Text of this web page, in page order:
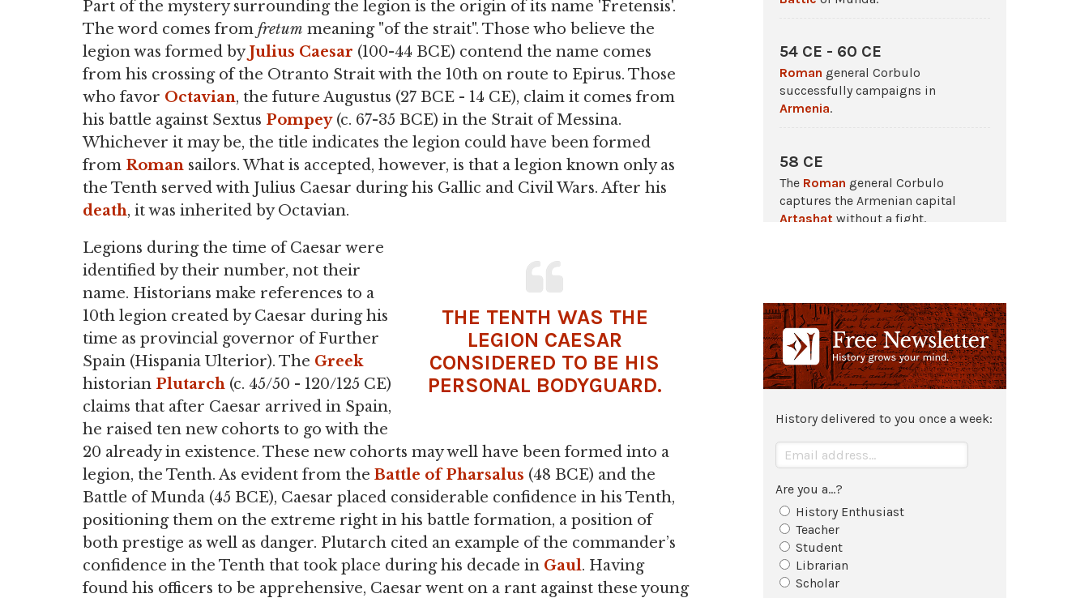
Part of the mystery surrounding the legion is the origin of its name 'Fretensis'.
The word comes from fretum meaning "of the strait". Those who believe the
legion was formed byJulius Caesar (100-44 BCE) contend the name comes
from his crossing of the Otranto Strait with the 10th on route to Epirus. Those
who favor Octavian, the future Augustus (27 BCE - 14 CE), claim it comes from
his battle against Sextus Pompey(c. 67-35 BCE) in the Strait of Messina.
Whichever it may be, the title indicates the legion could have been formed
from Roman sailors. What is accepted, however, is that a legion known only as
the Tenth served with Julius Caesar during his Gallic and Civil Wars. After his
death, it was inherited by Octavian.
THE TENTH WAS THE
LEGION CAESAR
CONSIDERED TO BE HIS
PERSONAL BODYGUARD.
Legions during the time of Caesar were
identified by their number, not their
name. Historians make references to a
10th legion created by Caesar during his
time as provincial governor of Further
Spain (Hispania Ulterior). The Greek
historian Plutarch (c. 45/50 - 120/125 CE)
claims that after Caesar arrived in Spain,
he raised ten new cohorts to go with the
20 already in existence. These new cohorts may well have been formed into a
legion, the Tenth. As evident from the Battle of Pharsalus (48 BCE) and the
Battle of Munda (45 BCE), Caesar placed considerable confidence in his Tenth,
positioning them on the extreme right in his battle formation, a position of
both prestige as well as danger. Plutarch cited an example of the commander’s
confidence in the Tenth that took place during his decade in Gaul. Having
found his officers to be apprehensive, Caesar went on a rant against these young
54 CE - 60 CE
Roman general Corbulo
successfully campaigns in
Armenia.
58 CE
The Roman general Corbulo
captures the Armenian capital
Artashat without a fight.
70 CE
ThecityofJerusalemis besieged
and captured byRome; the Second
73 CE
132 CE - 136 CE
The Bar-Kochba Revolt
History delivered to you once a week:
Are you a...?
History Enthusiast
Teacher
Student
Librarian
Scholar